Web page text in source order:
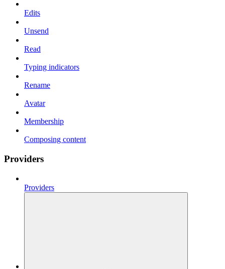
Edits
Unsend
Read
Typing indicators
Rename
Avatar
Membership
Composing content
Providers
Providers